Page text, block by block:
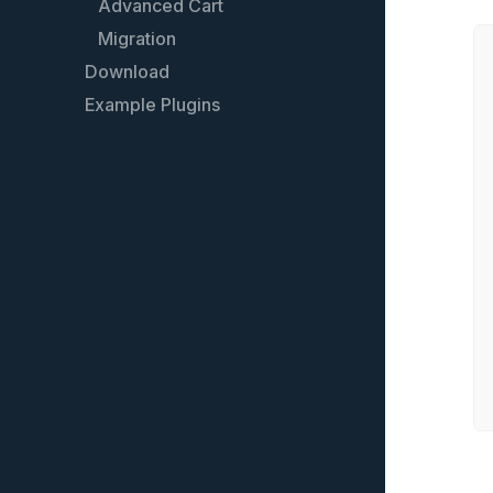
Batch mode
Filter
Models
Advanced Cart
Migration
Download
Example Plugins